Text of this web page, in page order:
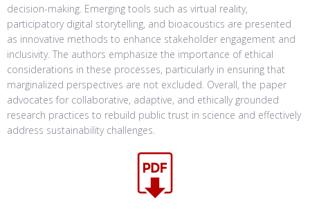
decision-making. Emerging tools such as virtual reality,
participatory digital storytelling, and bioacoustics are presented
as innovative methods to enhance stakeholder engagement and
inclusivity. The authors emphasize the importance of ethical
considerations in these processes, particularly in ensuring that
marginalized perspectives are not excluded. Overall, the paper
advocates for collaborative, adaptive, and ethically grounded
research practices to rebuild public trust in science and effectively
address sustainability challenges.